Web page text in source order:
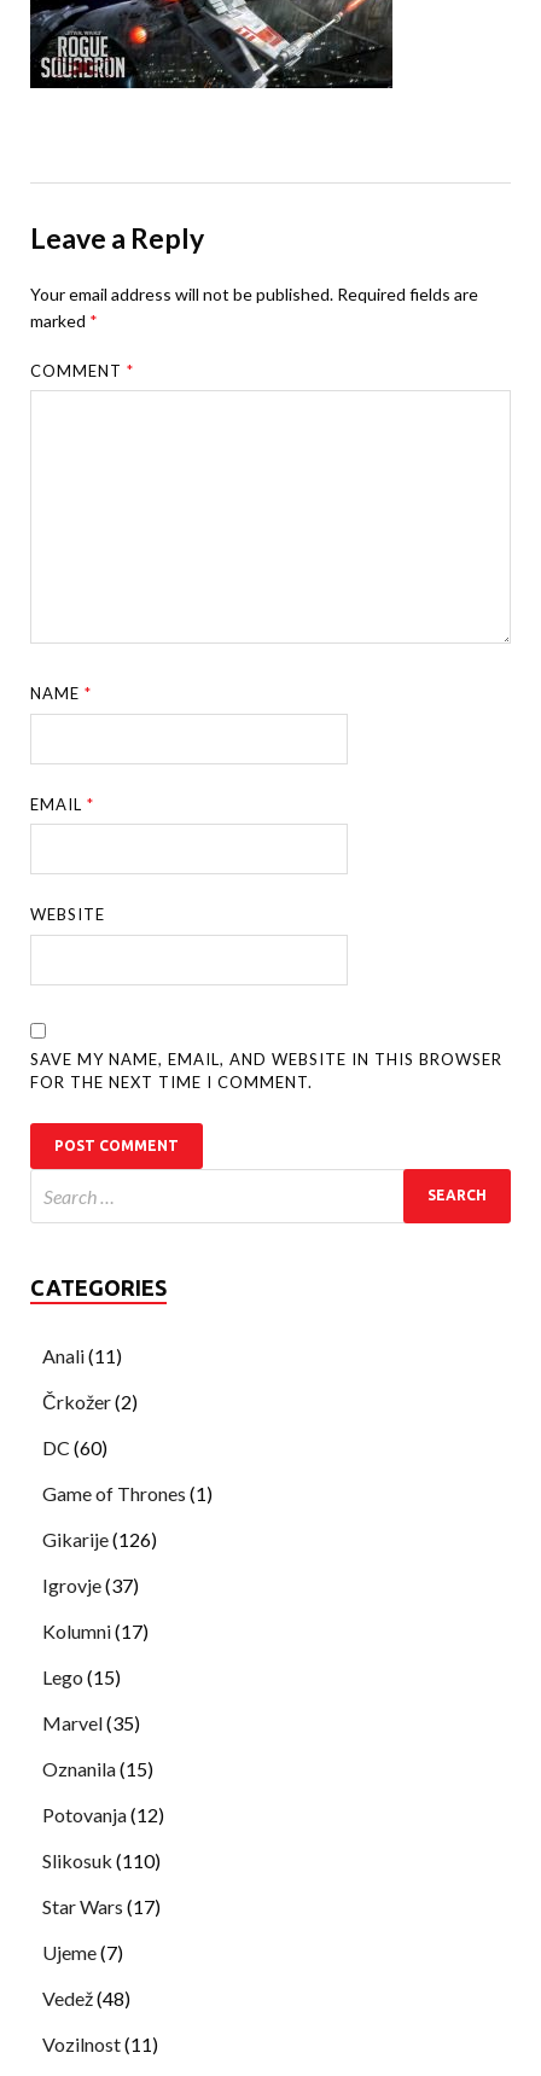
Leave a Reply
Your email address will not be published. Required fields are
marked *
COMMENT*
NAME*
EMAIL*
WEBSITE
SAVE MY NAME, EMAIL, AND WEBSITE IN THIS BROWSER
FOR THE NEXT TIME I COMMENT.
CATEGORIES
Anali(11)
Črkožer(2)
DC (60)
Game of Thrones (1)
Gikarije(126)
Igrovje(37)
Kolumni(17)
Lego (15)
Marvel(35)
Oznanila(15)
Potovanja(12)
Slikosuk (110)
Star Wars (17)
Ujeme(7)
Vedež(48)
Vozilnost(11)